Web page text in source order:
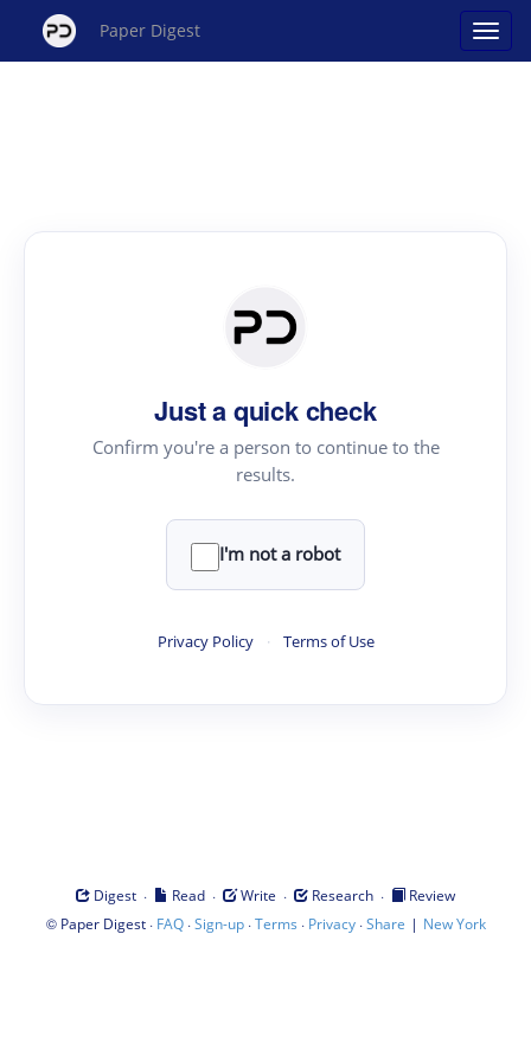
Paper Digest
Just a quick check
Confirm you're a person to continue to the
results.
I'm not a robot
Privacy Policy · Terms of Use
Digest · Read · Write · Research ·
Review
© Paper Digest· FAQ·Sign-up·Terms · Privacy·Share | New York